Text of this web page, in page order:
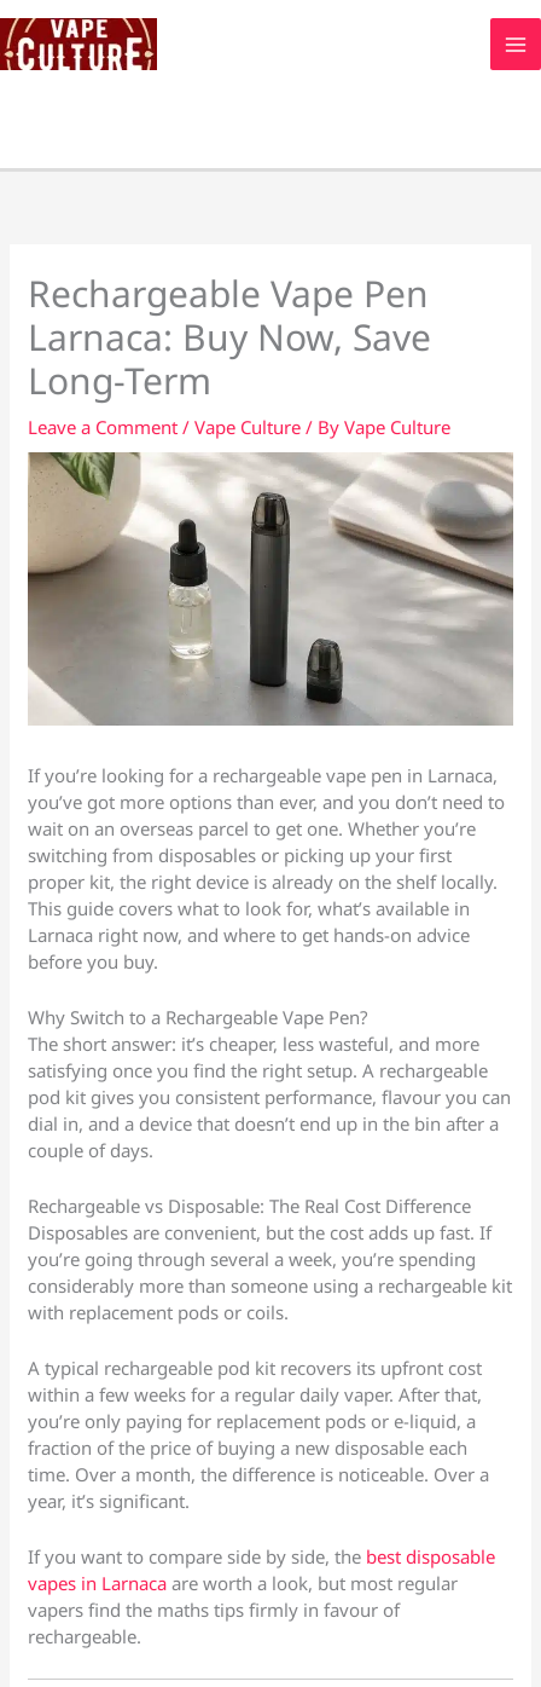
Skip
to
content
Rechargeable Vape Pen
Larnaca: Buy Now, Save
Long-Term
Leave a Comment /Vape Culture / ByVape Culture
If you’re looking for a rechargeable vape pen in Larnaca,
you’ve got more options than ever, and you don’t need to
wait on an overseas parcel to get one. Whether you’re
switching from disposables or picking up your first
proper kit, the right device is already on the shelf locally.
This guide covers what to look for, what’s available in
Larnaca right now, and where to get hands-on advice
before you buy.
Why Switch to a Rechargeable Vape Pen?
The short answer: it’s cheaper, less wasteful, and more
satisfying once you find the right setup. A rechargeable
pod kit gives you consistent performance, flavour you can
dial in, and a device that doesn’t end up in the bin after a
couple of days.
Rechargeable vs Disposable: The Real Cost Difference
Disposables are convenient, but the cost adds up fast. If
you’re going through several a week, you’re spending
considerably more than someone using a rechargeable kit
with replacement pods or coils.
A typical rechargeable pod kit recovers its upfront cost
within a few weeks for a regular daily vaper. After that,
you’re only paying for replacement pods or e-liquid, a
fraction of the price of buying a new disposable each
time. Over a month, the difference is noticeable. Over a
year, it’s significant.
If you want to compare side by side, the best disposable
vapes in Larnaca are worth a look, but most regular
vapers find the maths tips firmly in favour of
rechargeable.